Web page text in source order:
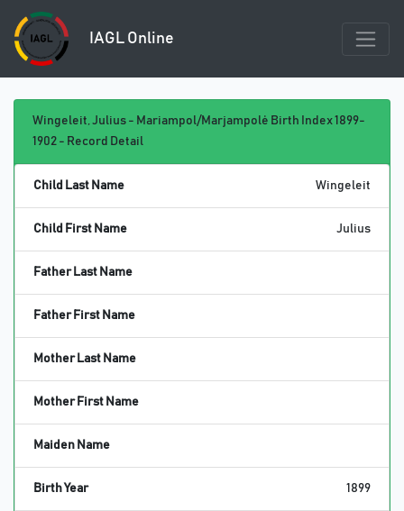
IAGL Online
Wingeleit, Julius - Mariampol/Marjampolė Birth Index 1899-
1902 - Record Detail
Child Last Name Wingeleit
Child First Name Julius
Father Last Name
Father First Name
Mother Last Name
Mother First Name
Maiden Name
Birth Year 1899